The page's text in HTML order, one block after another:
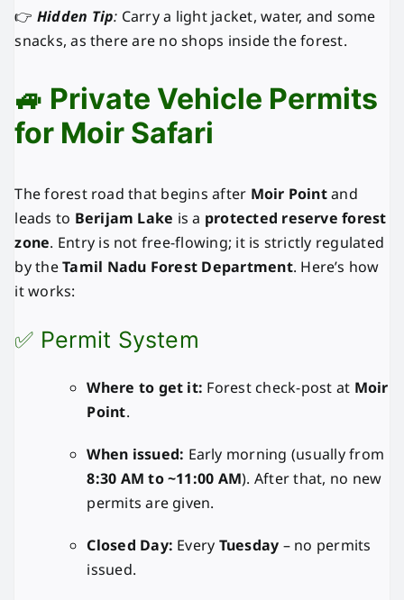
👉 Hidden Tip: Carry a light jacket, water, and some
snacks, as there are no shops inside the forest.
🚙 Private Vehicle Permits
for Moir Safari
The forest road that begins after Moir Pointand
leads to Berijam Lake is a protected reserve forest
zone. Entry is not free-flowing; it is strictly regulated
by theTamil Nadu Forest Department. Here’s how
it works:
✅ Permit System
Where to get it: Forest check-post at Moir
Point.
When issued: Early morning (usually from
8:30 AM to ~11:00 AM). After that, no new
permits are given.
Closed Day: Every Tuesday – no permits
issued.